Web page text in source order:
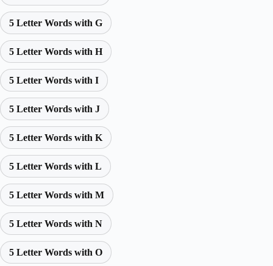
5 Letter Words with G
5 Letter Words with H
5 Letter Words with I
5 Letter Words with J
5 Letter Words with K
5 Letter Words with L
5 Letter Words with M
5 Letter Words with N
5 Letter Words with O